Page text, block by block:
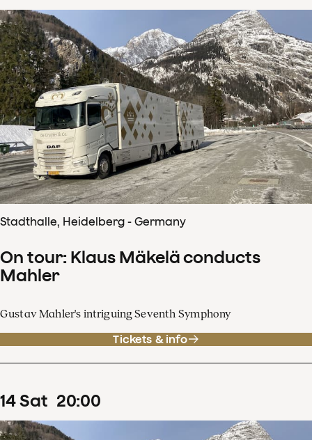
Stadthalle, Heidelberg - Germany
On tour: Klaus Mäkelä conducts
Mahler
Gustav Mahler's intriguing Seventh Symphony
Tickets & info
14Sat 20:00